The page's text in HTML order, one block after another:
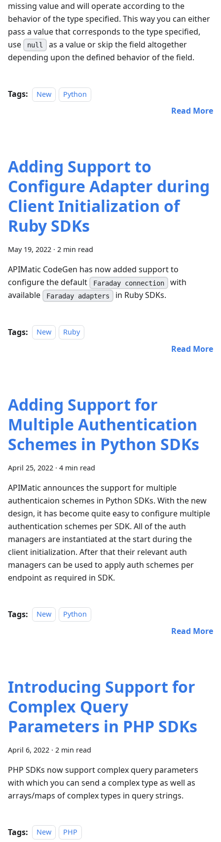
missing value and will operate according to the
behavior of the type specified. This way you can either
pass a value that corresponds to the type specified,
use
null
as a value or skip the field altogether
depending upon the defined behavior of the field.
Tags: New Python
Read More
Adding Support to
Configure Adapter during
Client Initialization of
Ruby SDKs
May 19, 2022 · 2 min read
APIMatic CodeGen has now added support to
configure the default
Faraday connection with
available
Faraday adapters in Ruby SDKs.
Tags: New Ruby
Read More
Adding Support for
Multiple Authentication
Schemes in Python SDKs
April 25, 2022 · 4 min read
APIMatic announces the support for multiple
authenticaion schemes in Python SDKs. With the new
design, it has become quite easy to configure multiple
authentication schemes per SDK. All of the auth
managers are instantiated at the start during the
client initialization. After that their relevant auth
managers can be used to apply auth schemes per
endpoint as required in SDK.
Tags: New Python
Read More
Introducing Support for
Complex Query
Parameters in PHP SDKs
April 6, 2022 · 2 min read
PHP SDKs now support complex query parameters
with which you can send a complex type as well as
arrays/maps of complex types in query strings.
Tags: New PHP